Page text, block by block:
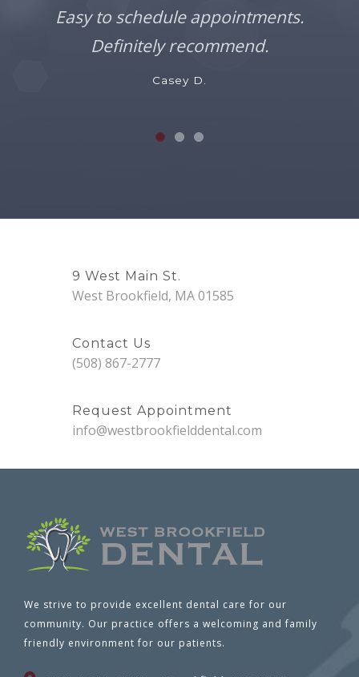
Easy to schedule appointments.
Definitely recommend.
Casey D.
9 West Main St.
West Brookfield, MA 01585
Contact Us
(508) 867-2777
Request Appointment
info@westbrookfielddental.com
We strive to provide excellent dental care for our
community. Our practice offers a welcoming and family
friendly environment for our patients.